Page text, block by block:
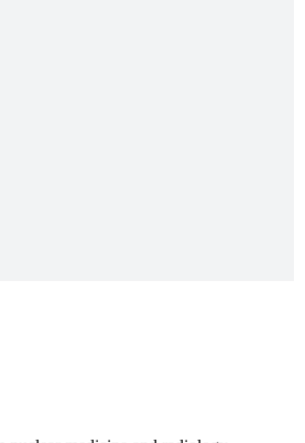
is why Collaboration is one of five